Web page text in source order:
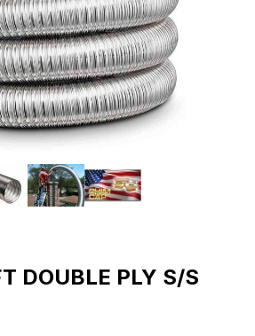
FILMSTRIP OF 5.5"
DOUBLE PLY S/S